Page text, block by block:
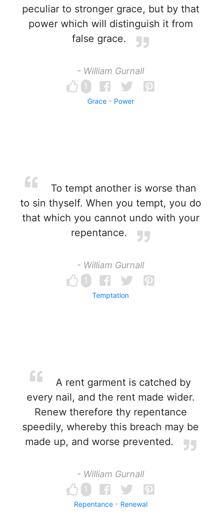
peculiar to stronger grace, but by that
power which will distinguish it from
false grace.
- William Gurnall
1
Grace Power
To tempt another is worse than
to sin thyself. When you tempt, you do
that which you cannot undo with your
repentance.
- William Gurnall
1
Temptation
A rent garment is catched by
every nail, and the rent made wider.
Renew therefore thy repentance
speedily, whereby this breach may be
made up, and worse prevented.
- William Gurnall
1
Repentance Renewal